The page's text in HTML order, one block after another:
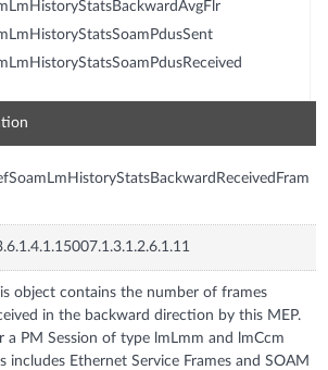
object contains the number of frames
in the backward direction by this MEP.
a PM Session of type lmLmm and lmCcm
includes Ethernet Service Frames and SOAM